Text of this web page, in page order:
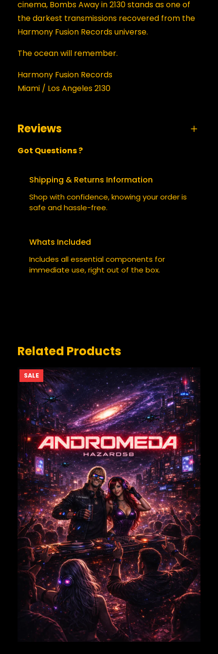
cinema, Bombs Away in 2130 stands as one of
the darkest transmissions recovered from the
Harmony Fusion Records universe.
The ocean will remember.
Harmony Fusion Records
Miami / Los Angeles 2130
Reviews
BE THE FIRST TO REVIEW “BOMBS
AWAY IN 2130”
Your email address will not be published.
YOUR RATING*
NAME*
EMAIL*
Save my name, email, and website in this browser for
the next time I comment.
Got Questions ?
Shipping & Returns Information
Shop with confidence, knowing your order is
safe and hassle-free.
Whats Included
Includes all essential components for
immediate use, right out of the box.
Related Products
SALEPRODUCT
ON
SALE